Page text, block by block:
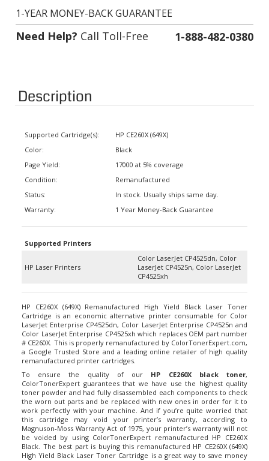
Need Help?Call Toll-Free 1-888-482-0380
Description
Color:
Condition:
1 Year Money-Back Guarantee
LaserJet CP4525n, Color LaserJet
CP4525xh
Cartridge is an economic alternative printer consumable for Color
LaserJet Enterprise CP4525dn, Color LaserJet Enterprise CP4525n and
Color LaserJet Enterprise CP4525xh which replaces OEM part number
# CE260X. This is properly remanufactured by ColorTonerExpert.com,
a Google Trusted Store and a leading online retailer of high quality
remanufactured printer cartridges.
To ensure the quality of our
ColorTonerExpert guarantees that we have use the highest quality
toner powder and had fully disassembled each components to check
the worn out parts and be replaced with new ones in order for it to
work perfectly with your machine. And if you’re quite worried that
this cartridge may void your printer’s warranty, according to
Magnuson-Moss Warranty Act of 1975, your printer’s warranty will not
be voided by using ColorTonerExpert remanufactured HP CE260X
Black. The best part is buying this remanufactured HP CE260X (649X)
High Yield Black Laser Toner Cartridge is a great way to save money
without the need to compromise the quality of your printouts.